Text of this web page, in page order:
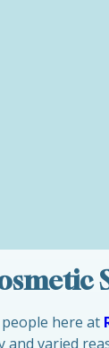
here at
and varied